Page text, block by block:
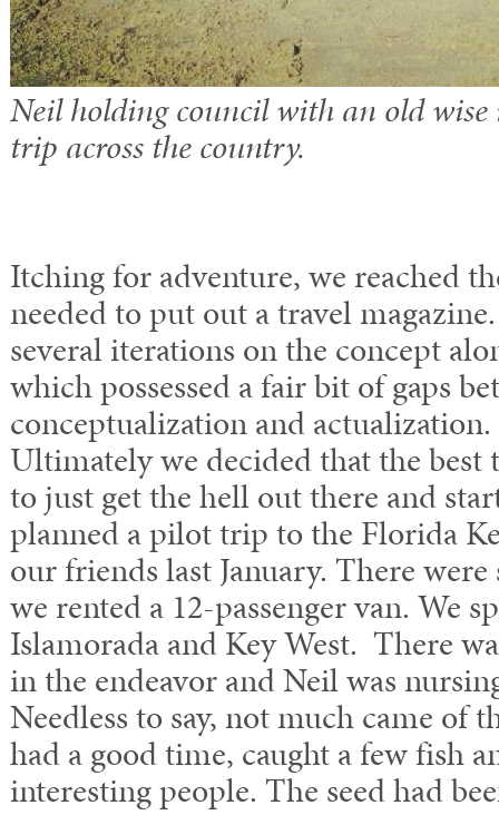
Neil holding council with an old
trip across the country.
Itching for adventure, we reached
needed to put out a travel
several iterations on the concept
which possessed a fair bit of gaps
conceptualization and
Ultimately we decided that the
to just get the hell out there and
planned a pilot trip to the Florida
our friends last January. There
we rented a 12-passenger van. We
Islamorada and Key West. There
in the endeavor and Neil was
Needless to say, not much came of
had a good time, caught a few fish
interesting people. The seed had